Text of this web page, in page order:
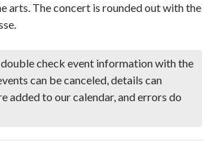
arts. The concert is rounded out with the
double check event information with the
can be canceled, details can
added to our calendar, and errors do